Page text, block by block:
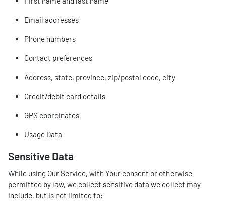
Email addresses
Phone numbers
Contact preferences
Address, state, province, zip/postal code, city
Credit/debit card details
GPS coordinates
Usage Data
Sensitive Data
While using Our Service, with Your consent or otherwise
permitted by law, we collect sensitive data we collect may
include, but is not limited to: